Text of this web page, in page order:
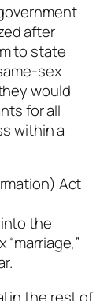
after
to state
sex
would
for all
within a
Act
into the